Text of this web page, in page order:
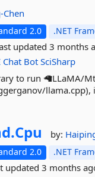
Chen
2.0 .NET
updated3 months
Chat Bot SciSharp
to run 🦙LLaMA/
llama.cpp),
Cpu by:
2.0 .NET
updated3 months